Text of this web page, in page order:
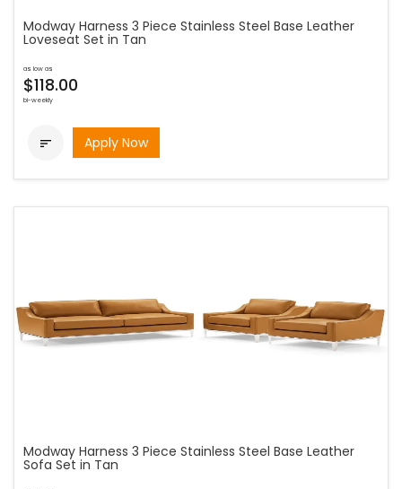
Modway Harness 3 Piece Stainless Steel Base Leather
Loveseat Set in Tan
as low as
$118.00
bi-weekly
 Apply Now
Modway Harness 3 Piece Stainless Steel Base Leather
Sofa Set in Tan